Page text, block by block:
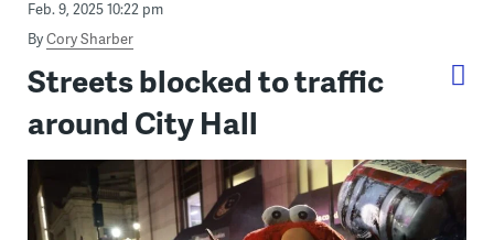
Feb. 9, 2025 10:22 pm
ByCory Sharber
Streets blocked to traffic
around City Hall